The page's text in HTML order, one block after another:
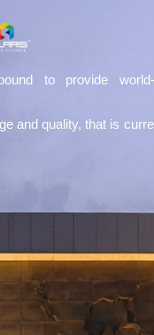
to provide world-
and quality, that is